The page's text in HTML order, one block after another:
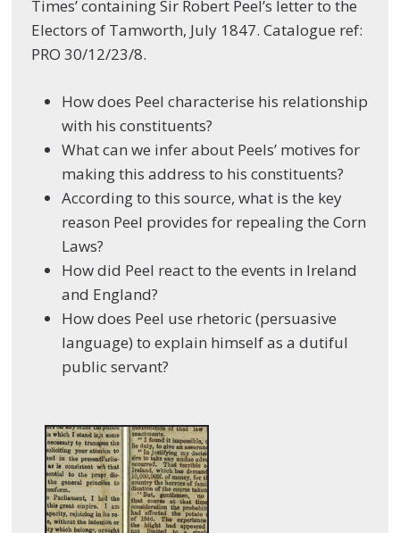
Times’ containing Sir Robert Peel’s letter to the
Electors of Tamworth, July 1847. Catalogue ref:
PRO 30/12/23/8.
How does Peel characterise his relationship
with his constituents?
What can we infer about Peels’ motives for
making this address to his constituents?
According to this source, what is the key
reason Peel provides for repealing the Corn
Laws?
How did Peel react to the events in Ireland
and England?
How does Peel use rhetoric (persuasive
language) to explain himself as a dutiful
public servant?